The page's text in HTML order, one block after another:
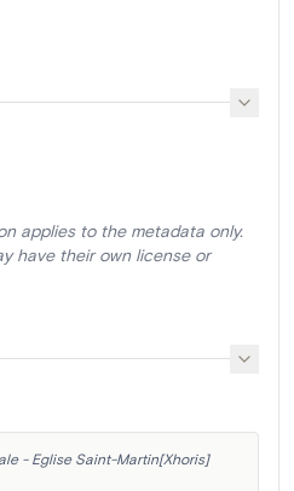
applies to the metadata only.
have their own license or
- Eglise Saint-Martin[Xhoris]